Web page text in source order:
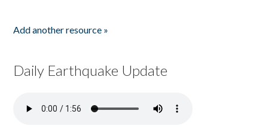
Add another resource »
Daily Earthquake Update